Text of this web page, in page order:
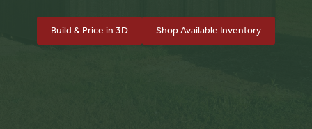
Build & Price in 3D Shop Available Inventory